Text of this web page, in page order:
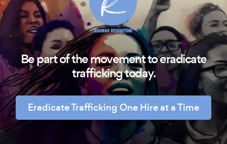
Be part of the movement to eradicate
trafficking today.
Eradicate Trafficking One Hire at a Time